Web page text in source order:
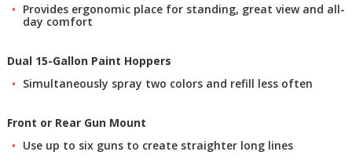
Provides ergonomic place for standing, great view and all-
day comfort
Dual 15-Gallon Paint Hoppers
Simultaneously spray two colors and refill less often
Front or Rear Gun Mount
Use up to six guns to create straighter long lines